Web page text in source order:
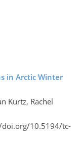
in Arctic Winter
Kurtz, Rachel
10.5194/tc-